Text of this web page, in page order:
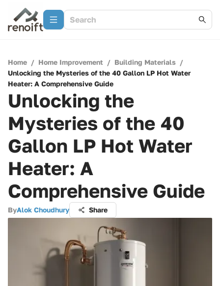
Home / Home Improvement / Building Materials /
Unlocking the Mysteries of the 40 Gallon LP Hot Water
Heater: A Comprehensive Guide
Unlocking the
Mysteries of the 40
Gallon LP Hot Water
Heater: A
Comprehensive Guide
ByAlok Choudhury Share